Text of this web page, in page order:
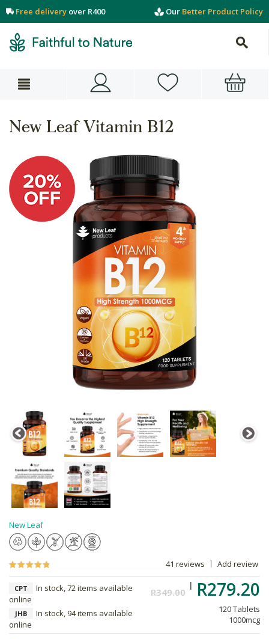
Free delivery over R400 Our Better Product Policy
New Leaf Vitamin B12
New Leaf
41 reviews Add review
R349.00 R279.20
120 Tablets
1000mcg
CPT
In stock, 72 items available
online
JHB
In stock, 94 items available
online